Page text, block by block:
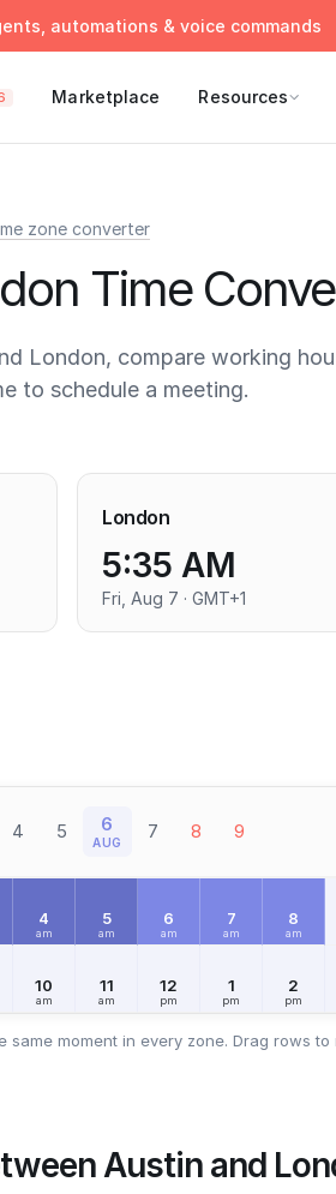
automations & voice commands
Marketplace Resources
zone converter
Time
London, compare working
to schedule a meeting.
London
5:35 AM
Fri, Aug 7 · GMT+1
4 5 6
AUG 7 8 9
4
am
5
am
6
am
7
am
8
am
10
am
11
am
12
pm
1
pm
2
pm
same moment in every zone. Drag rows to
Austin and